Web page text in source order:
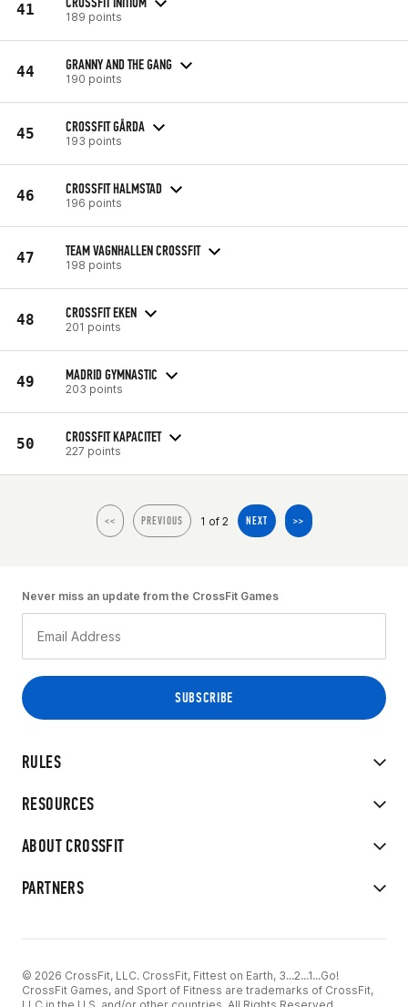
41 189 points
44 GRANNY AND THE GANG
190 points
45 CROSSFIT GÅRDA
193 points
46 CROSSFIT HALMSTAD
196 points
47 TEAM VAGNHALLEN CROSSFIT
198 points
48 CROSSFIT EKEN
201 points
49 MADRID GYMNASTIC
203 points
50 CROSSFIT KAPACITET
227 points
<< PREVIOUS 1 of 2 NEXT >>
RULES
RESOURCES
ABOUT CROSSFIT
PARTNERS
Never miss an update from the CrossFit Games
© 2026 CrossFit, LLC. CrossFit, Fittest on Earth, 3...2...1...Go!
CrossFit Games, and Sport of Fitness are trademarks of CrossFit,